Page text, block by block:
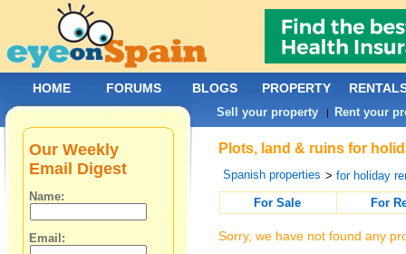
Plots, land & ruins for
Spanish properties >for holiday
For Sale
For
Sorry, we have not found any
Our Weekly
Email Digest
Name:
Email:
HOME FORUMS BLOGS PROPERTY
Sell your property | Rent your